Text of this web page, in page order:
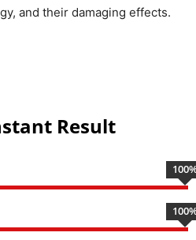
and their damaging effects.
Result
100
100